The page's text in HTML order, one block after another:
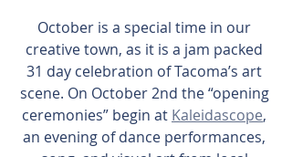
October is a special time in our
creative town, as it is a jam packed
31 day celebration of Tacoma’s art
scene. On October 2nd the “opening
ceremonies” begin at Kaleidascope,
an evening of dance performances,